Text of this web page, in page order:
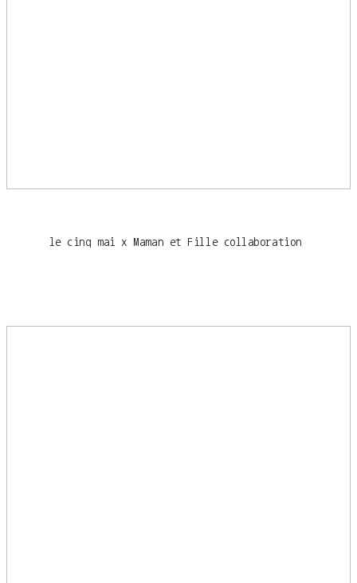
le cinq mai x Maman et Fille collaboration